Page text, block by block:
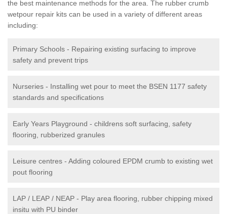
the best maintenance methods for the area. The rubber crumb
wetpour repair kits can be used in a variety of different areas
including:
Primary Schools - Repairing existing surfacing to improve
safety and prevent trips
Nurseries - Installing wet pour to meet the BSEN 1177 safety
standards and specifications
Early Years Playground - childrens soft surfacing, safety
flooring, rubberized granules
Leisure centres - Adding coloured EPDM crumb to existing wet
pout flooring
LAP / LEAP / NEAP - Play area flooring, rubber chipping mixed
insitu with PU binder